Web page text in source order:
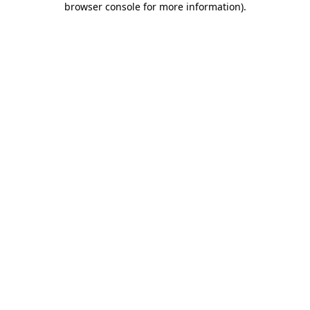
browser console for more information).